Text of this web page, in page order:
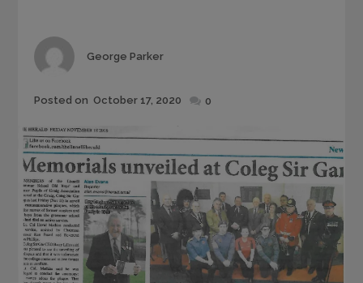
Author
George Parker
Posted
Posted on October 17, 2020 0